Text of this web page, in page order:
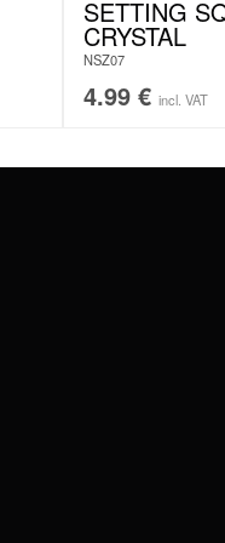
SETTING
CRYSTAL
NSZ07
4.99 € incl. VAT